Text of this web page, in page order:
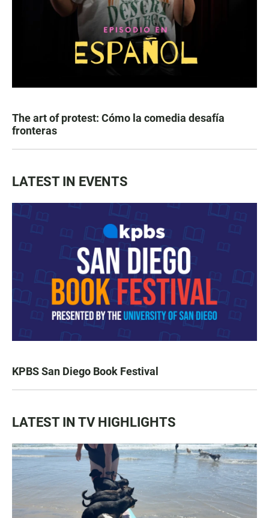
The art of protest: Cómo la comedia desafía
fronteras
LATEST IN EVENTS
KPBS San Diego Book Festival
LATEST IN TV HIGHLIGHTS